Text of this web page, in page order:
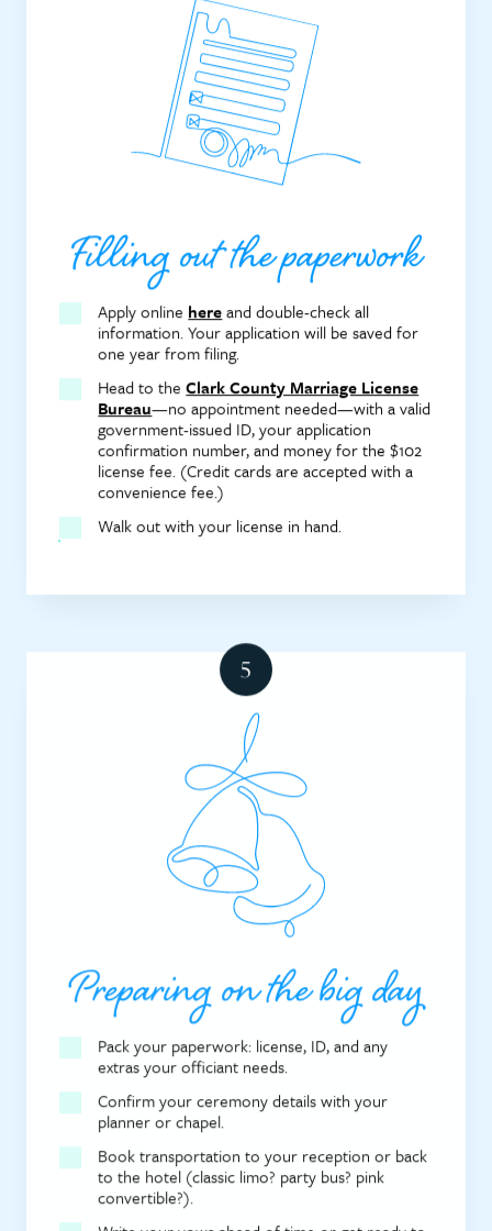
Filling out the paperwork
Apply online hereand double-check all
information. Your application will be saved for
one year from filing.
Head to theClark County Marriage License
Bureau—no appointment needed—with a valid
government-issued ID, your application
confirmation number, and money for the $102
license fee. (Credit cards are accepted with a
convenience fee.)
Walk out with your license in hand.
Preparing on the big day
Pack your paperwork: license, ID, and any
extras your officiant needs.
Confirm your ceremony details with your
planner or chapel.
Book transportation to your reception or back
to the hotel (classic limo? party bus? pink
convertible?).